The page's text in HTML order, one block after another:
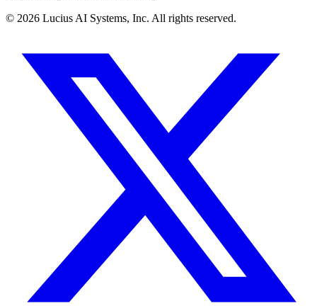
© 2026 Lucius AI Systems, Inc. All rights reserved.